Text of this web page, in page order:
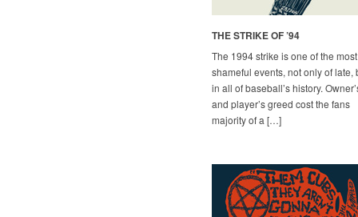
THE STRIKE OF ’94
The 1994 strike is one of the most
shameful events, not only of late,
in all of baseball’s history.
and player’s greed cost the fans
majority of a […]